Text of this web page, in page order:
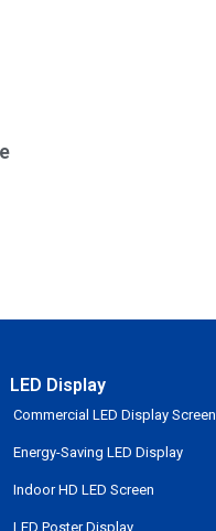
LED Display
Commercial LED Display Screen
Energy-Saving LED Display
Indoor HD LED Screen
LED Poster Display